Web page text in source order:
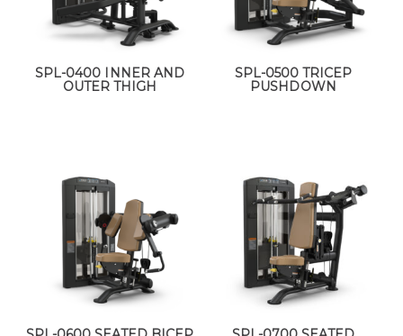
SPL-0400 INNER AND
OUTER THIGH
SPL-0500 TRICEP
PUSHDOWN